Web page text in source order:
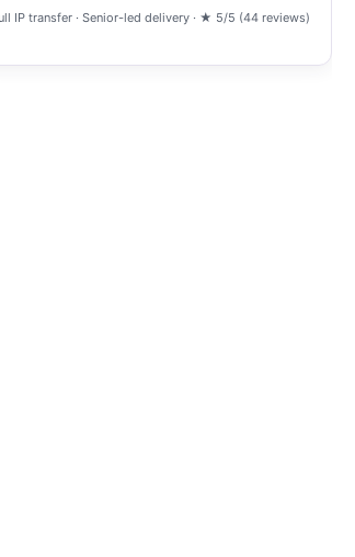
IP transfer · Senior-led delivery · ★ 5/5 (44 reviews)